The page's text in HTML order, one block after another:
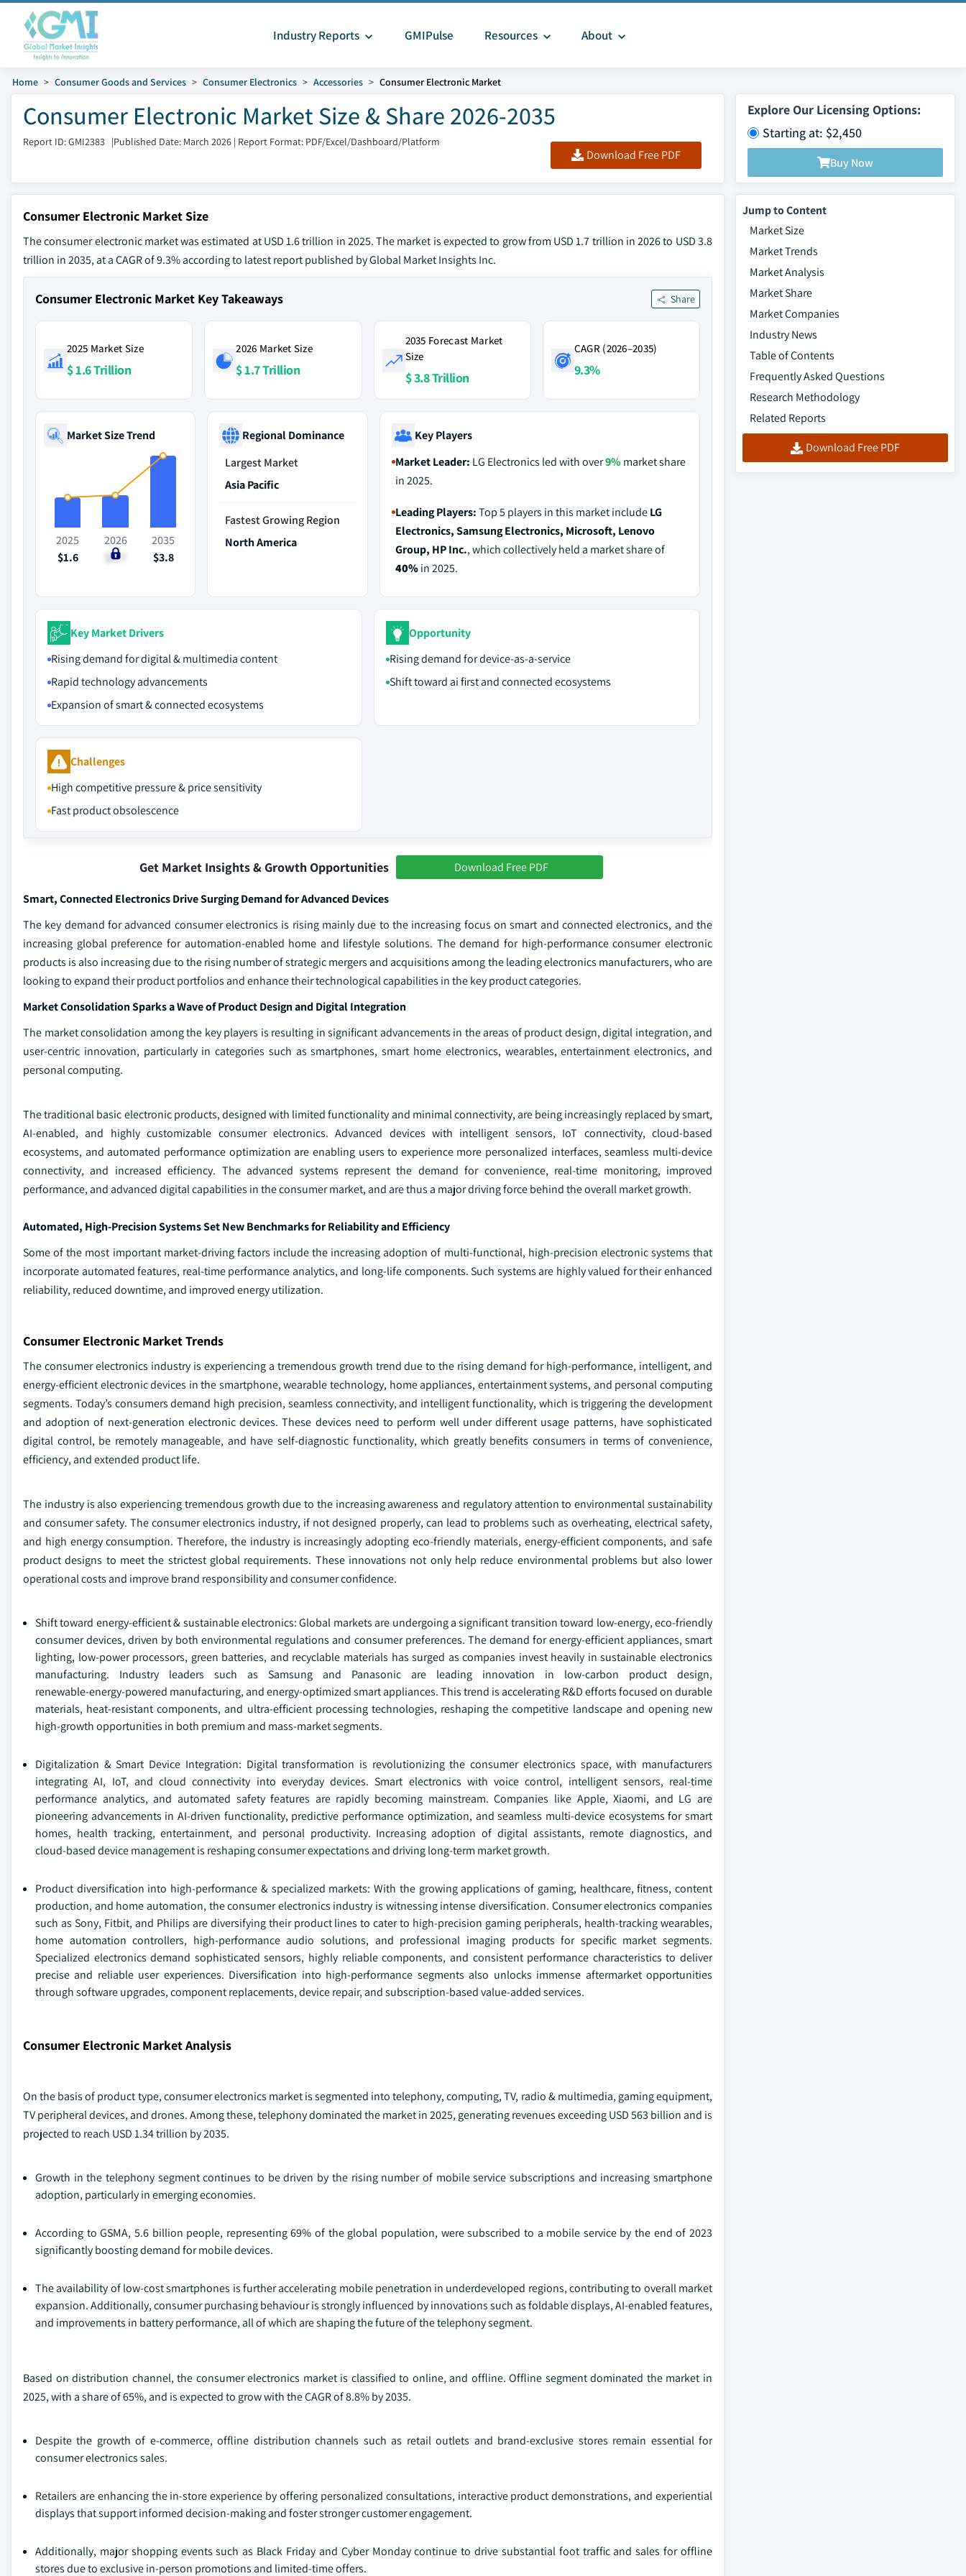
Industry Reports GMIPulse Resources About
Home Consumer Goods and Services Consumer Electronics Accessories Consumer Electronic Market
Consumer Electronic Market Size & Share 2026-2035
Report ID: GMI2383 |Published Date: March 2026 | Report Format: PDF/Excel/Dashboard/Platform
Download Free PDF
Explore Our Licensing Options:
Starting at: $2,450
Buy Now
Consumer Electronic Market Size
The consumer electronic market was estimated at USD 1.6 trillion in 2025. The market is expected to grow from USD 1.7 trillion in 2026 to USD 3.8
trillion in 2035, at a CAGR of 9.3% according to latest report published by Global Market Insights Inc.
Consumer Electronic Market Key Takeaways Share
2025 Market Size
$ 1.6 Trillion
2026 Market Size
$ 1.7 Trillion
2035 Forecast Market
Size
$ 3.8 Trillion
CAGR (2026–2035)
9.3%
Market Size Trend
2025
$1.6
2026
$1.7
2035
$3.8
Regional Dominance
Largest Market
Asia Pacific
Fastest Growing Region
North America
Key Players
Market Leader: LG Electronics led with over9% market share
in 2025.
Leading Players:Top 5 players in this market includeLG
Electronics, Samsung Electronics, Microsoft, Lenovo
Group, HP Inc., which collectively held a market share of
40%in 2025.
Key Market Drivers
Rising demand for digital & multimedia content
Rapid technology advancements
Expansion of smart & connected ecosystems
Opportunity
Rising demand for device‑as‑a‑service
Shift toward ai first and connected ecosystems
Challenges
High competitive pressure & price sensitivity
Fast product obsolescence
Get Market Insights & Growth Opportunities Download Free PDF
Smart, Connected Electronics Drive Surging Demand for Advanced Devices
The key demand for advanced consumer electronics is rising mainly due to the increasing focus on smart and connected electronics, and the
increasing global preference for automation-enabled home and lifestyle solutions. The demand for high-performance consumer electronic
products is also increasing due to the rising number of strategic mergers and acquisitions among the leading electronics manufacturers, who are
looking to expand their product portfolios and enhance their technological capabilities in the key product categories.
Market Consolidation Sparks a Wave of Product Design and Digital Integration
The market consolidation among the key players is resulting in significant advancements in the areas of product design, digital integration, and
user-centric innovation, particularly in categories such as smartphones, smart home electronics, wearables, entertainment electronics, and
personal computing.
The traditional basic electronic products, designed with limited functionality and minimal connectivity, are being increasingly replaced by smart,
AI-enabled, and highly customizable consumer electronics. Advanced devices with intelligent sensors, IoT connectivity, cloud-based
ecosystems, and automated performance optimization are enabling users to experience more personalized interfaces, seamless multi-device
connectivity, and increased efficiency. The advanced systems represent the demand for convenience, real-time monitoring, improved
performance, and advanced digital capabilities in the consumer market, and are thus a major driving force behind the overall market growth.
Automated, High-Precision Systems Set New Benchmarks for Reliability and Efficiency
Some of the most important market‑driving factors include the increasing adoption of multi‑functional, high‑precision electronic systems that
incorporate automated features, real‑time performance analytics, and long‑life components. Such systems are highly valued for their enhanced
reliability, reduced downtime, and improved energy utilization.
Consumer Electronic Market Trends
The consumer electronics industry is experiencing a tremendous growth trend due to the rising demand for high-performance, intelligent, and
energy-efficient electronic devices in the smartphone, wearable technology, home appliances, entertainment systems, and personal computing
segments. Today’s consumers demand high precision, seamless connectivity, and intelligent functionality, which is triggering the development
and adoption of next-generation electronic devices. These devices need to perform well under different usage patterns, have sophisticated
digital control, be remotely manageable, and have self-diagnostic functionality, which greatly benefits consumers in terms of convenience,
efficiency, and extended product life.
The industry is also experiencing tremendous growth due to the increasing awareness and regulatory attention to environmental sustainability
and consumer safety. The consumer electronics industry, if not designed properly, can lead to problems such as overheating, electrical safety,
and high energy consumption. Therefore, the industry is increasingly adopting eco-friendly materials, energy-efficient components, and safe
product designs to meet the strictest global requirements. These innovations not only help reduce environmental problems but also lower
operational costs and improve brand responsibility and consumer confidence.
Shift toward energy‑efficient & sustainable electronics: Global markets are undergoing a significant transition toward low‑energy, eco‑friendly
consumer devices, driven by both environmental regulations and consumer preferences. The demand for energy‑efficient appliances, smart
lighting, low‑power processors, green batteries, and recyclable materials has surged as companies invest heavily in sustainable electronics
manufacturing. Industry leaders such as Samsung and Panasonic are leading innovation in low‑carbon product design,
renewable‑energy‑powered manufacturing, and energy‑optimized smart appliances. This trend is accelerating R&D efforts focused on durable
materials, heat‑resistant components, and ultra‑efficient processing technologies, reshaping the competitive landscape and opening new
high‑growth opportunities in both premium and mass‑market segments.
Digitalization & Smart Device Integration: Digital transformation is revolutionizing the consumer electronics space, with manufacturers
integrating AI, IoT, and cloud connectivity into everyday devices. Smart electronics with voice control, intelligent sensors, real‑time
performance analytics, and automated safety features are rapidly becoming mainstream. Companies like Apple, Xiaomi, and LG are
pioneering advancements in AI‑driven functionality, predictive performance optimization, and seamless multi‑device ecosystems for smart
homes, health tracking, entertainment, and personal productivity. Increasing adoption of digital assistants, remote diagnostics, and
cloud‑based device management is reshaping consumer expectations and driving long‑term market growth.
Product diversification into high-performance & specialized markets: With the growing applications of gaming, healthcare, fitness, content
production, and home automation, the consumer electronics industry is witnessing intense diversification. Consumer electronics companies
such as Sony, Fitbit, and Philips are diversifying their product lines to cater to high-precision gaming peripherals, health-tracking wearables,
home automation controllers, high-performance audio solutions, and professional imaging products for specific market segments.
Specialized electronics demand sophisticated sensors, highly reliable components, and consistent performance characteristics to deliver
precise and reliable user experiences. Diversification into high-performance segments also unlocks immense aftermarket opportunities
through software upgrades, component replacements, device repair, and subscription-based value-added services.
Consumer Electronic Market Analysis
On the basis of product type, consumer electronics market is segmented into telephony, computing, TV, radio & multimedia, gaming equipment,
TV peripheral devices, and drones. Among these, telephony dominated the market in 2025, generating revenues exceeding USD 563 billion and is
projected to reach USD 1.34 trillion by 2035.
Growth in the telephony segment continues to be driven by the rising number of mobile service subscriptions and increasing smartphone
adoption, particularly in emerging economies.
According to GSMA, 5.6 billion people, representing 69% of the global population, were subscribed to a mobile service by the end of 2023
significantly boosting demand for mobile devices.
The availability of low‑cost smartphones is further accelerating mobile penetration in underdeveloped regions, contributing to overall market
expansion. Additionally, consumer purchasing behaviour is strongly influenced by innovations such as foldable displays, AI‑enabled features,
and improvements in battery performance, all of which are shaping the future of the telephony segment.
Based on distribution channel, the consumer electronics market is classified to online, and offline. Offline segment dominated the market in
2025, with a share of 65%, and is expected to grow with the CAGR of 8.8% by 2035.
Despite the growth of e‑commerce, offline distribution channels such as retail outlets and brand-exclusive stores remain essential for
consumer electronics sales.
Retailers are enhancing the in-store experience by offering personalized consultations, interactive product demonstrations, and experiential
displays that support informed decision-making and foster stronger customer engagement.
Additionally, major shopping events such as Black Friday and Cyber Monday continue to drive substantial foot traffic and sales for offline
stores due to exclusive in-person promotions and limited‑time offers.
Jump to Content
Market Size
Market Trends
Market Analysis
Market Share
Market Companies
Industry News
Table of Contents
Frequently Asked Questions
Research Methodology
Related Reports
Download Free PDF